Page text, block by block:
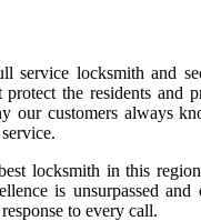
service locksmith and
protect the residents and
our customers always
locksmith in this
is unsurpassed
to every call.